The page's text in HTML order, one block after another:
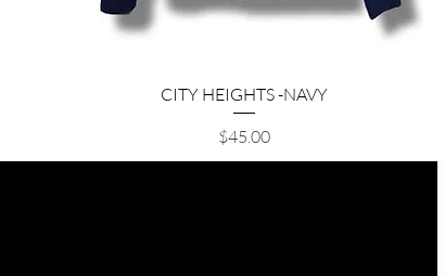
Quick View
CITY HEIGHTS -NAVY
Price
$45.00